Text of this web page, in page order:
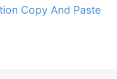
Copy And Paste